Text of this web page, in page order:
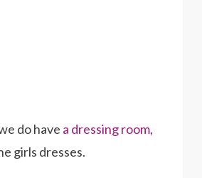
do have a dressing room,
girls dresses.